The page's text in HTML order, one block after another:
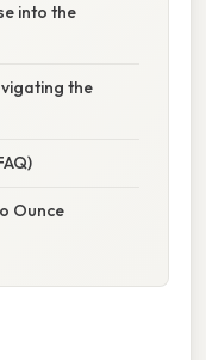
into the
the
Ounce